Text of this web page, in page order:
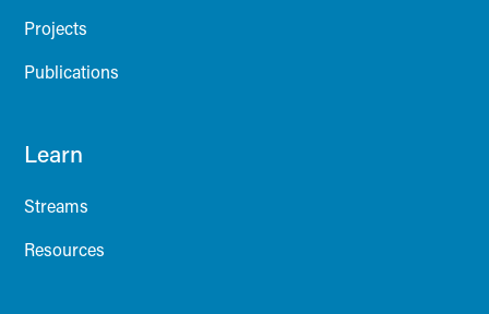
Projects
Publications
Learn
Streams
Resources